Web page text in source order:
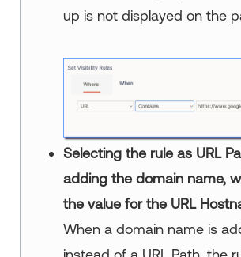
up is not displayed on the
Selecting the rule as URL
adding the domain name,
the value for the URL
When a domain name is